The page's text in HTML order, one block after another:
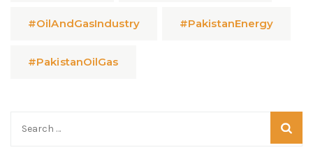
#OilAndGasIndustry #PakistanEnergy
#PakistanOilGas